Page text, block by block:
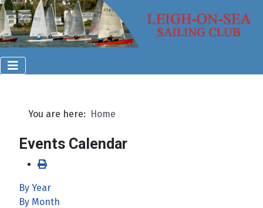
You are here: Home
Events Calendar
By Year
By Month